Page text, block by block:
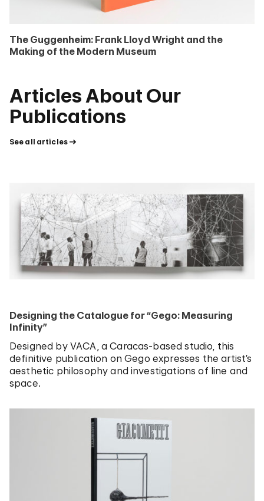
The Guggenheim: Frank Lloyd Wright and the
Making of the Modern Museum
Articles About Our
Publications
See all articles
Designing the Catalogue for “Gego: Measuring
Infinity”
Designed by VACA, a Caracas-based studio, this
definitive publication on Gego expresses the artist’s
aesthetic philosophy and investigations of line and
space.